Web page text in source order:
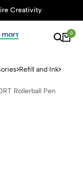
Creativity
0
for
Refill and Ink
Rollerball Pen